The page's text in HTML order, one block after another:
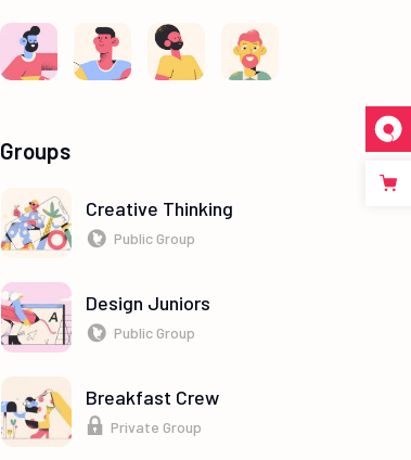
Groups
Creative Thinking
Public Group
Design Juniors
Public Group
Breakfast Crew
Private Group